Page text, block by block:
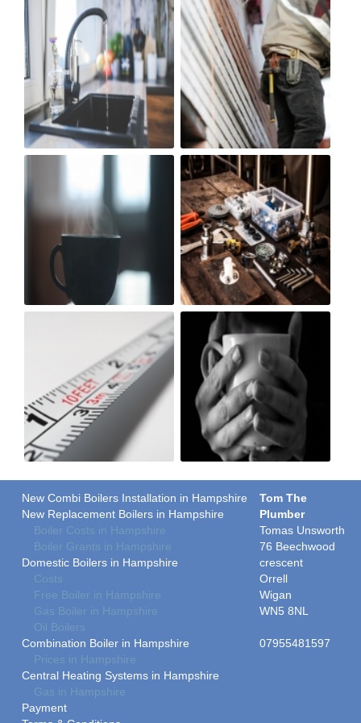
New Combi Boilers Installation in Hampshire
New Replacement Boilers in Hampshire
Boiler Costs in Hampshire
Boiler Grants in Hampshire
Domestic Boilers in Hampshire
Costs
Free Boiler in Hampshire
Gas Boiler in Hampshire
Oil Boilers
Combination Boiler in Hampshire
Prices in Hampshire
Central Heating Systems in Hampshire
Gas in Hampshire
Payment
Tom The
Plumber
Tomas Unsworth
76 Beechwood
crescent
Orrell
Wigan
WN5 8NL
07955481597